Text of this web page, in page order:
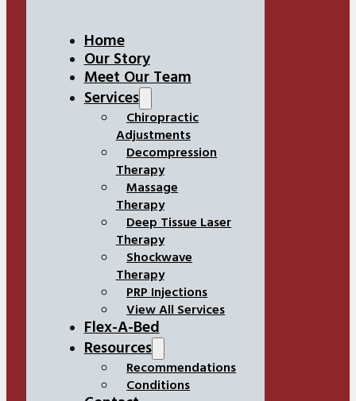
Home
Our Story
Meet Our Team
Services
Chiropractic
Adjustments
Decompression
Therapy
Massage
Therapy
Deep Tissue Laser
Therapy
Shockwave
Therapy
PRP Injections
View All Services
Flex-A-Bed
Resources
Recommendations
Conditions